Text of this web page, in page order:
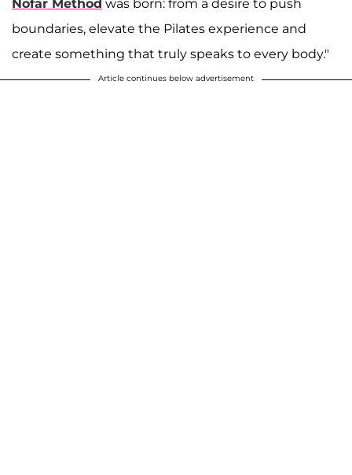
Nofar Method was born: from a desire to push
boundaries, elevate the Pilates experience and
create something that truly speaks to every body."
Article continues below advertisement